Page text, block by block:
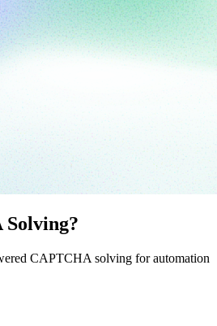
Solving?
CAPTCHA solving for automation